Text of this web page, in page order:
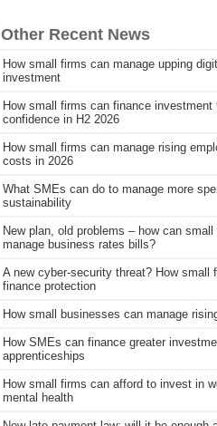
Other Recent News
How small firms can manage upping
investment
How small firms can finance investment
confidence in H2 2026
How small firms can manage rising
costs in 2026
What SMEs can do to manage more
sustainability
New plan, old problems – how can small
manage business rates bills?
A new cyber-security threat? How small
finance protection
How small businesses can manage
How SMEs can finance greater
apprenticeships
How small firms can afford to invest in
mental health